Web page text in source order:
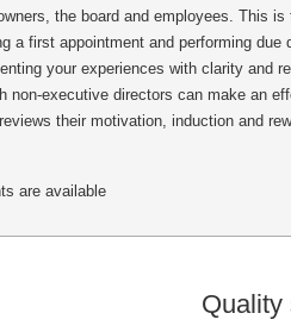
the board and employees. This
a first appointment and performing
your experiences with clarity and
non-executive directors can make an
their motivation, induction and
are available
Quality